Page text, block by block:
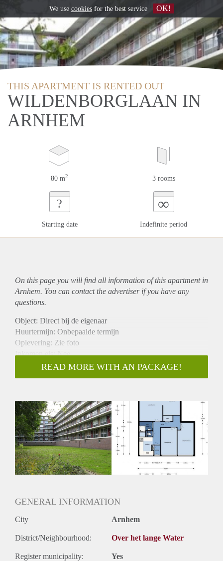
THIS APARTMENT IS RENTED OUT
WILDENBORGLAAN IN
ARNHEM
80 m2 3 rooms
?
Starting date
∞
Indefinite period
On this page you will find all information of this apartmentin
Arnhem. You can contact the advertiser if you have any
questions.
Object: Direct bij de eigenaar
Huurtermijn: Onbepaalde termijn
Oplevering: Zie foto
Inkomen eis: Nee
Garantiestelling mogelijk: Nee
Borg: 1 Maand
Huisdieren toegestaan: Afhankelijk van de Eigenaar
Huurtoeslag grens: Ja
Geschikt voor studenten: Afhankelijk van de Eigenaar
READ MORE WITH AN PACKAGE!
GENERAL INFORMATION
City Arnhem
District/Neighbourhood: Over het lange Water
Register municipality: Yes
We use cookiesfor the best service OK!